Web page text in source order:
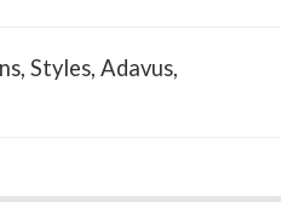
Styles, Adavus,